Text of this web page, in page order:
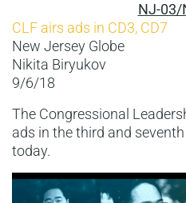
NJ-03/
CLF airs ads in CD3, CD7
New Jersey Globe
Nikita Biryukov
9/6/18
The Congressional
ads in the third and
today.